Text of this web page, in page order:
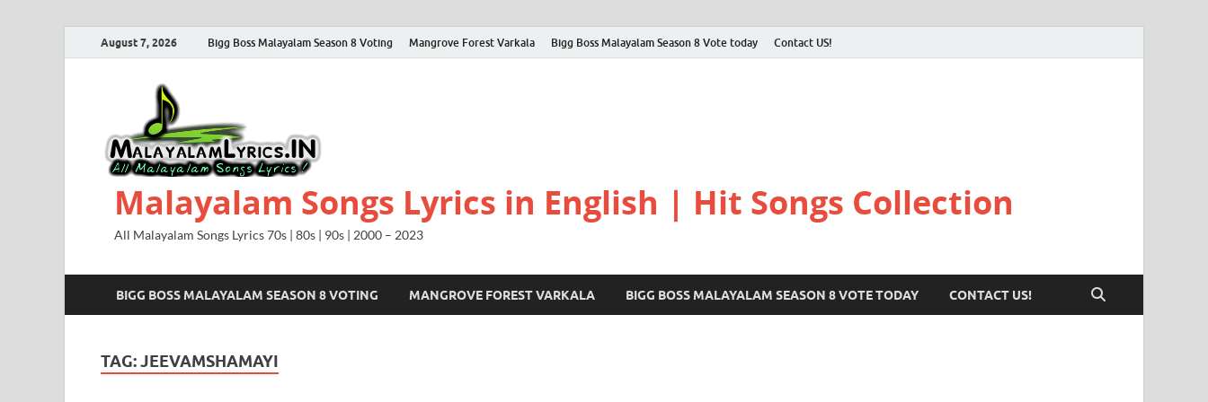
August 7, 2026 Bigg Boss Malayalam Season 8 Voting Mangrove Forest Varkala Bigg Boss Malayalam Season 8 Vote today Contact US!
Malayalam Songs Lyrics in English | Hit Songs Collection
All Malayalam Songs Lyrics 70s | 80s | 90s | 2000 – 2023
BIGG BOSS MALAYALAM SEASON 8 VOTING MANGROVE FOREST VARKALA BIGG BOSS MALAYALAM SEASON 8 VOTE TODAY CONTACT US!
TAG:JEEVAMSHAMAYI